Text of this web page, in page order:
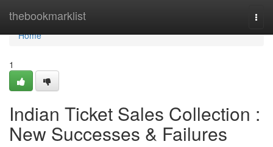
thebookmarklist
Home
Home
1
Indian Ticket Sales Collection :
New Successes & Failures